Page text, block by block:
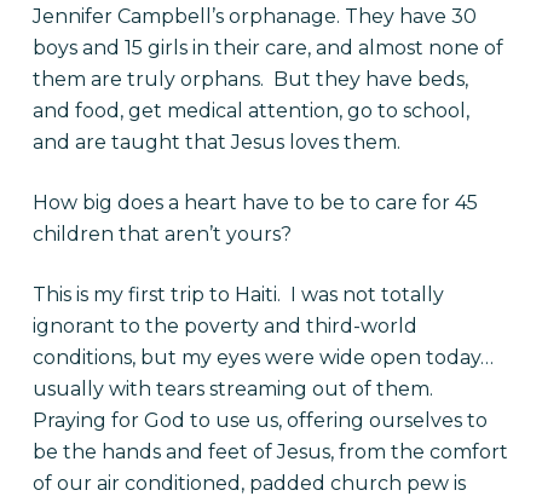
Jennifer Campbell’s orphanage. They have 30
boys and 15 girls in their care, and almost none of
them are truly orphans. But they have beds,
and food, get medical attention, go to school,
and are taught that Jesus loves them.
How big does a heart have to be to care for 45
children that aren’t yours?
This is my first trip to Haiti. I was not totally
ignorant to the poverty and third-world
conditions, but my eyes were wide open today…
usually with tears streaming out of them.
Praying for God to use us, offering ourselves to
be the hands and feet of Jesus, from the comfort
of our air conditioned, padded church pew is